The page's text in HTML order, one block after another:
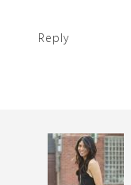
Reply